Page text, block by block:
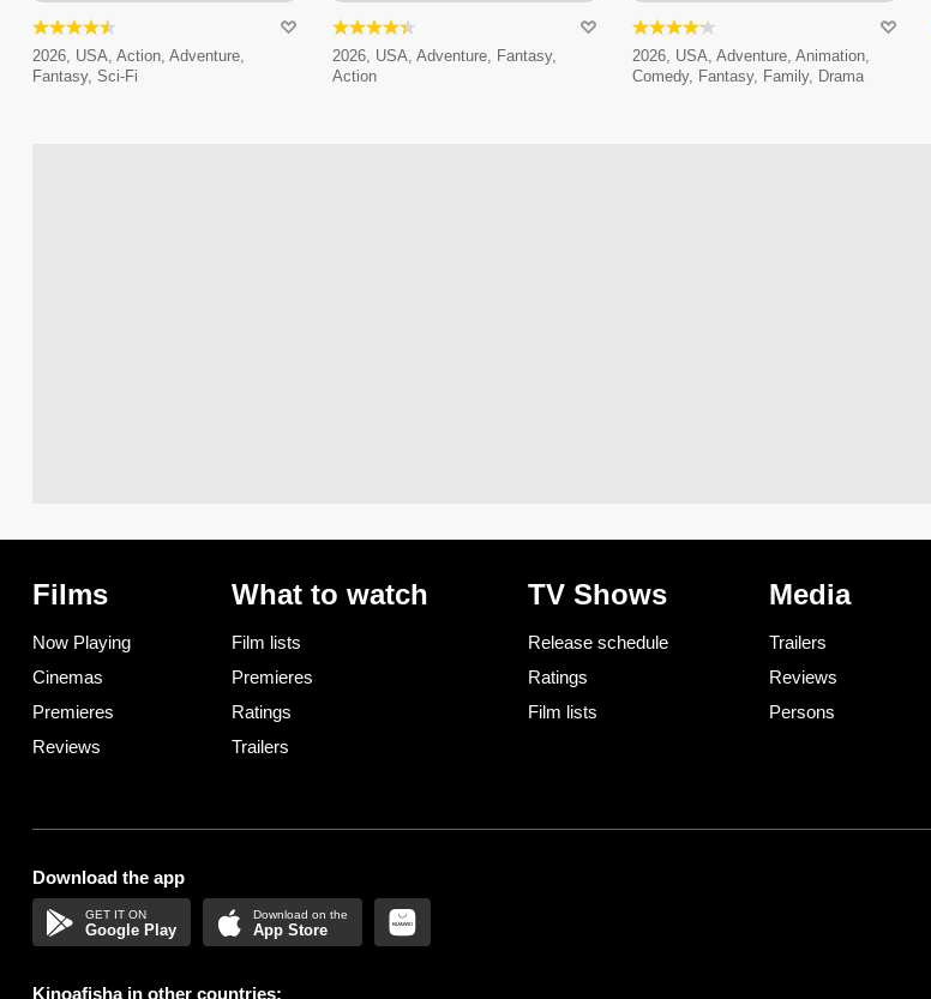
2026, USA, Action, Adventure,
Fantasy, Sci-Fi
2026, USA, Adventure, Fantasy,
Action
2026, USA, Adventure, Animation,
Comedy, Fantasy, Family, Drama
Films
Now Playing
Cinemas
Premieres
Reviews
What to watch
Film lists
Premieres
Ratings
Trailers
TV Shows
Release schedule
Ratings
Film lists
Media
Trailers
Reviews
Persons
Download the app
Google Play App Store
Kinoafisha in other countries: